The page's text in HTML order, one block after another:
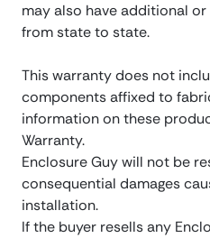
may also have additional
from state to state.
This warranty does not
components affixed to
information on these
Warranty.
Enclosure Guy will not be
consequential damages
installation.
If the buyer resells any